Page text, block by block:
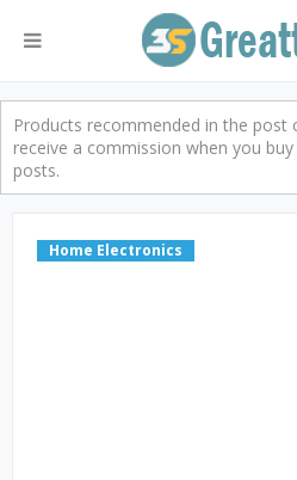
Products recommended in the post
receive a commission when you
posts.
Home Electronics